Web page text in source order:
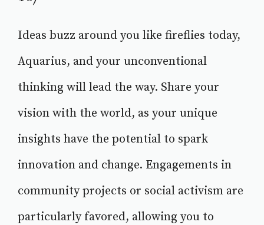
Ideas buzz around you like fireflies today,
Aquarius, and your unconventional
thinking will lead the way. Share your
vision with the world, as your unique
insights have the potential to spark
innovation and change. Engagements in
community projects or social activism are
particularly favored, allowing you to